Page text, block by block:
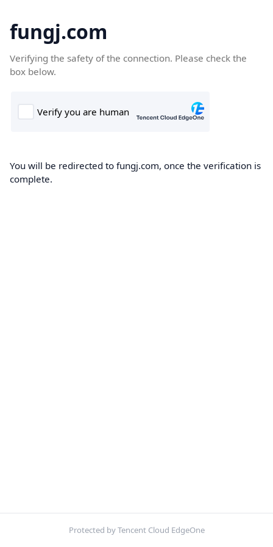
fungj.com
Verifying the safety of the connection. Please check the
box below.
You will be redirected to fungj.com, once the verification is
complete.
Protected by Tencent Cloud EdgeOne